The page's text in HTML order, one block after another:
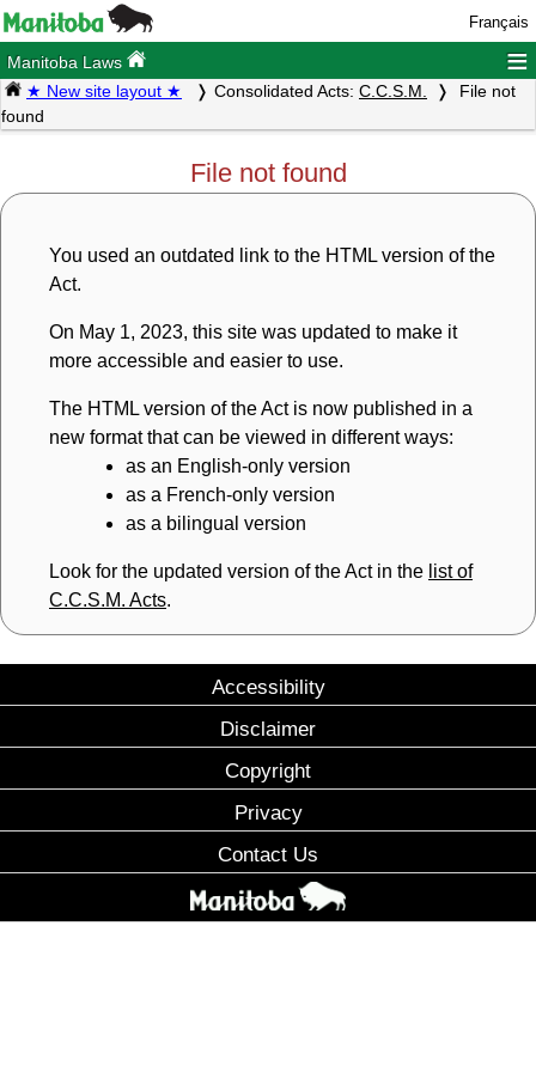
Français
Manitoba Laws ≡
★ New site layout ★ Consolidated Acts: C.C.S.M.
File not
found
File not found
You used an outdated link to the HTML version of the
Act.
On May 1, 2023, this site was updated to make it
more accessible and easier to use.
The HTML version of the Act is now published in a
new format that can be viewed in different ways:
as an English-only version
as a French-only version
as a bilingual version
Look for the updated version of the Act in the list of
C.C.S.M. Acts.
Accessibility
Disclaimer
Copyright
Privacy
Contact Us